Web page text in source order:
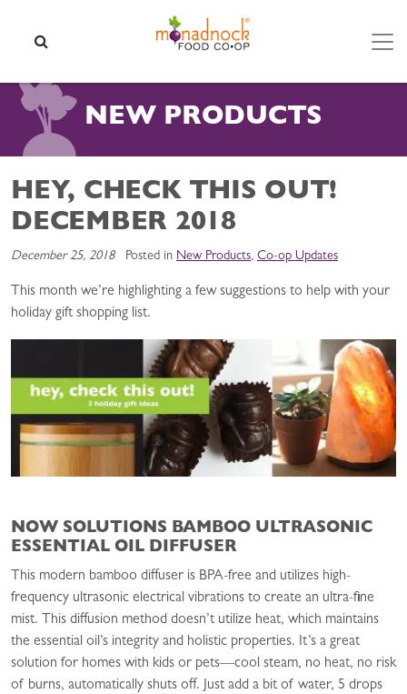
NEW PRODUCTS
HEY, CHECK THIS OUT!
DECEMBER 2018
December 25, 2018 Posted in New Products, Co-op Updates
This month we’re highlighting a few suggestions to help with your
holiday gift shopping list.
NOW SOLUTIONS BAMBOO ULTRASONIC
ESSENTIAL OIL DIFFUSER
This modern bamboo diffuser is BPA-free and utilizes high-
frequency ultrasonic electrical vibrations to create an ultra-fine
mist. This diffusion method doesn’t utilize heat, which maintains
the essential oil’s integrity and holistic properties. It’s a great
solution for homes with kids or pets—cool steam, no heat, no risk
of burns, automatically shuts off. Just add a bit of water, 5 drops